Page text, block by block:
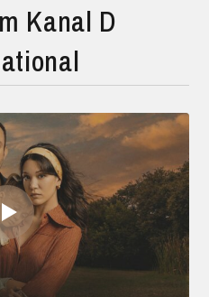
Kanal D